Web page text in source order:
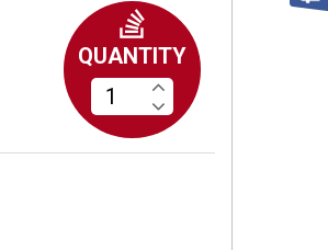
QUANTITY
Korvai silk cotton saree
9,200.00
Korvai silk cotton saree